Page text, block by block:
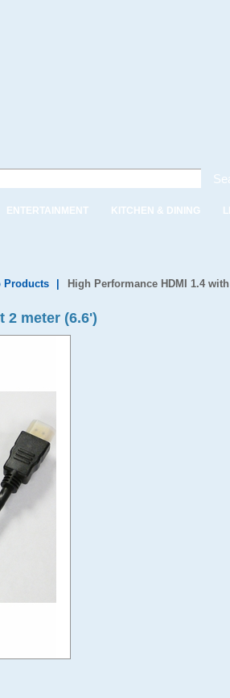
ENTERTAINMENT KITCHEN & DINING
Products High Performance HDMI 1.4
2 meter (6.6')